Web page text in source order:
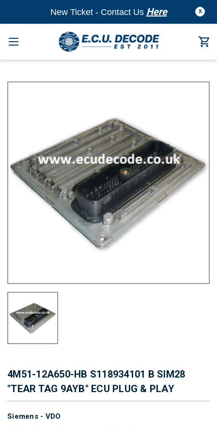
X
New Ticket - Contact Us Here
4M51-12A650-HB S118934101 B SIM28
"TEAR TAG 9AYB" ECU PLUG & PLAY
Siemens - VDO